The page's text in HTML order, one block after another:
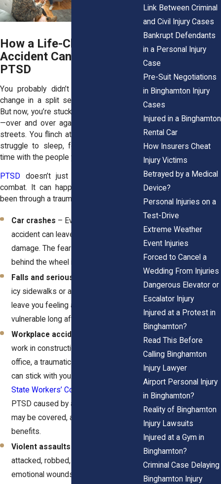
How a Life-Changing
Accident Can Trigger
PTSD
You probably didn’t expect your life to
change in a split second. Nobody does.
But now, you’re stuck reliving that moment
—over and over again. You avoid certain
streets. You flinch at sudden noises. You
struggle to sleep, focus, or even enjoy
time with the people you love.
PTSD doesn’t just come from military
combat. It can happen to anyone who’s
been through a traumatic event, including:
Car crashes – Even a “minor”
accident can leave lasting emotional
damage. The fear of getting back
behind the wheel is real.
Falls and serious injuries
icy sidewalks or a bad fall at work can
leave you feeling anxious and
vulnerable long after your bones heal.
Workplace accidents
work in construction, healthcare, or an
office, a traumatic incident on the job
can stick with you. Under the
State Workers’ Compensation Law
PTSD caused by a workplace injury
may be covered, allowing you to claim
benefits.
Violent assaults
attacked, robbed, or threatened, the
emotional wounds can run deep.
Link Between Criminal
and Civil Injury Cases
Bankrupt Defendants
in a Personal Injury
Case
Pre-Suit Negotiations
in Binghamton Injury
Cases
Injured in a Binghamton
Rental Car
How Insurers Cheat
Injury Victims
Betrayed by a Medical
Device?
Personal Injuries on a
Test-Drive
Extreme Weather
Event Injuries
Forced to Cancel a
Wedding From Injuries
Dangerous Elevator or
Escalator Injury
Injured at a Protest in
Binghamton?
Read This Before
Calling Binghamton
Injury Lawyer
Airport Personal Injury
in Binghamton?
Reality of Binghamton
Injury Lawsuits
Injured at a Gym in
Binghamton?
Criminal Case Delaying
Binghamton Injury